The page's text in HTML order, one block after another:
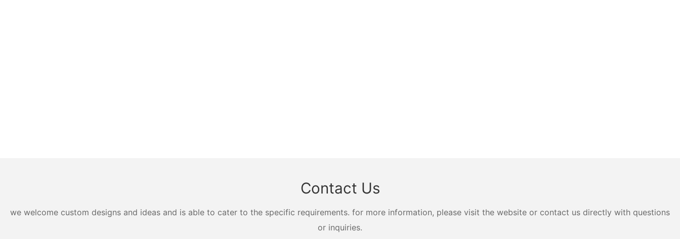
Contact Us
we welcome custom designs and ideas and is able to cater to the specific requirements. for more information, please visit the website or contact us directly with questions
or inquiries.